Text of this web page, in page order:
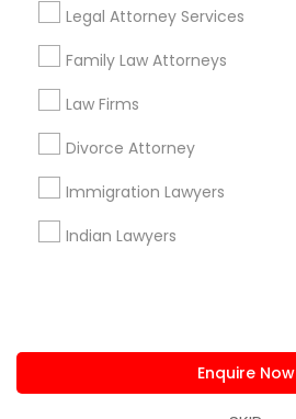
Legal Attorney Services
Family Law Attorneys
Law Firms
Divorce Attorney
Immigration Lawyers
Indian Lawyers
Enquire Now
Stay Connected
Sulekha App
About us Contact us
Privacy Policy
Advertise with us